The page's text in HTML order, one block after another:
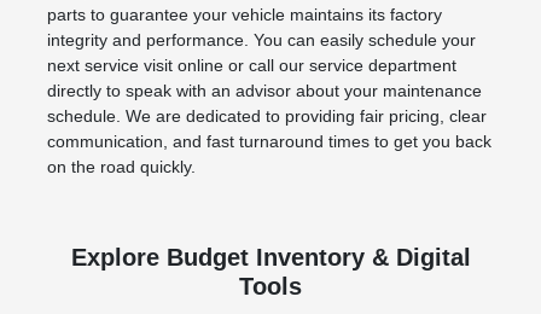
parts to guarantee your vehicle maintains its factory
integrity and performance. You can easily schedule your
next service visit online or call our service department
directly to speak with an advisor about your maintenance
schedule. We are dedicated to providing fair pricing, clear
communication, and fast turnaround times to get you back
on the road quickly.
Explore Budget Inventory & Digital
Tools